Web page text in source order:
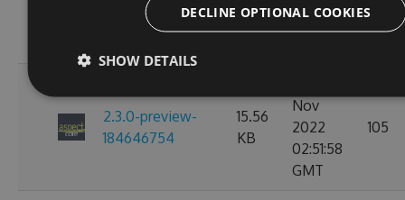
185368778
KB
11:26:47
2.3.0-preview-
184646754
15.56
KB
Nov
2022
02:51:58
GMT
105
DECLINE OPTIONAL COOKIES
SHOW DETAILS